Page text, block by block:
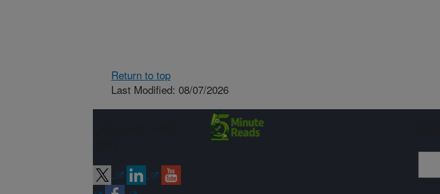
Return to top
Last Modified: 08/07/2026